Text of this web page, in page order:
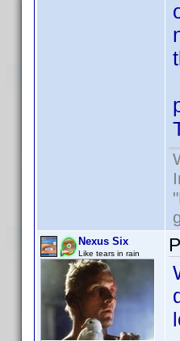
Nexus Six
Like tears in rain